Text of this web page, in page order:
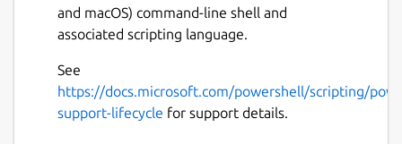
and macOS) command-line shell and
associated scripting language.
See
https://docs.microsoft.com/powershell/scripting/
support-lifecycle for support details.